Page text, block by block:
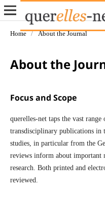
Home / About the Journal
About the
Focus and Scope
querelles-net taps the vast
transdisciplinary publications in
studies, in particular from the
reviews inform about important
research. Both printed and
reviewed.